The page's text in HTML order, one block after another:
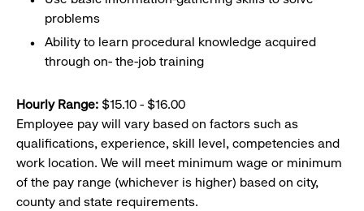
problems
Ability to learn procedural knowledge acquired
through on- the-job training
Hourly Range: $15.10 - $16.00
Employee pay will vary based on factors such as
qualifications, experience, skill level, competencies and
work location. We will meet minimum wage or minimum
of the pay range (whichever is higher) based on city,
county and state requirements.